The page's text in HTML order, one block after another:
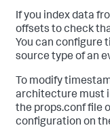
If you index data
offsets to check
You can configure
source type of an
To modify
architecture must
the props.conf file
configuration on